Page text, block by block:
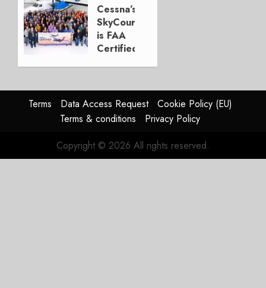
new
P&W
engines
2023
Cessna’s
SkyCourier
is FAA
Certified
0
Terms Data Access Request
Cookie Policy (EU)
Terms & conditions
Privacy Policy
Copyright © 2026 All rights reserved.